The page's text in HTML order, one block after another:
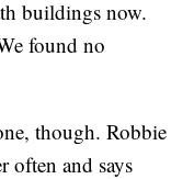
buildings now.
found no
though. Robbie
often and says